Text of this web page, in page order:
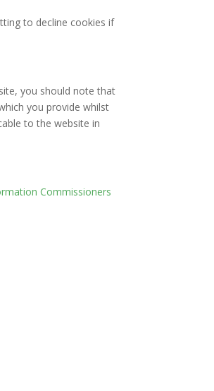
to decline cookies if
you should note that
you provide whilst
to the website in
Commissioners